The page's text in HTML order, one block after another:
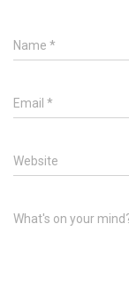
Name *
Email *
Website
What's on your